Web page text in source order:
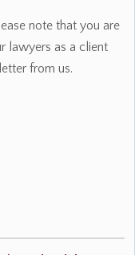
note that you are
lawyers as a client
from us.